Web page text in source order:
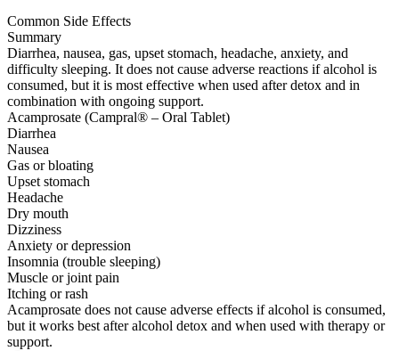
Common Side Effects
Summary
Diarrhea, nausea, gas, upset stomach, headache, anxiety, and
difficulty sleeping. It does not cause adverse reactions if alcohol is
consumed, but it is most effective when used after detox and in
combination with ongoing support.
Acamprosate (Campral® – Oral Tablet)
Diarrhea
Nausea
Gas or bloating
Upset stomach
Headache
Dry mouth
Dizziness
Anxiety or depression
Insomnia (trouble sleeping)
Muscle or joint pain
Itching or rash
Acamprosate does not cause adverse effects if alcohol is consumed,
but it works best after alcohol detox and when used with therapy or
support.